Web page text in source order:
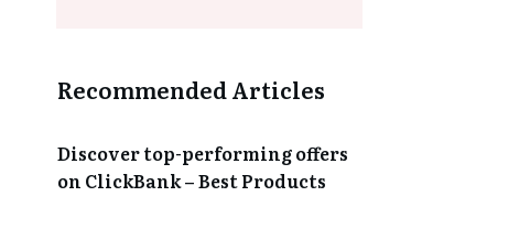
Recommended Articles
Discover top-performing offers
on ClickBank – Best Products